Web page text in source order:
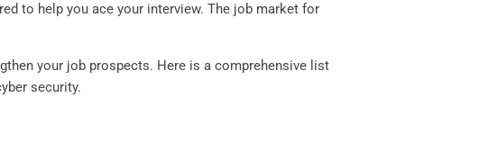
to help you ace your interview. The job market for
your job prospects. Here is a comprehensive list
security.